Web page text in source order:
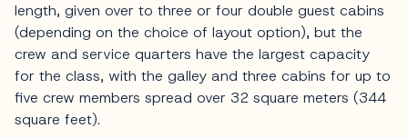
length, given over to three or four double guest cabins
(depending on the choice of layout option), but the
crew and service quarters have the largest capacity
for the class, with the galley and three cabins for up to
five crew members spread over 32 square meters (344
square feet).